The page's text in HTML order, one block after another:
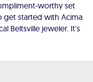
worthy set
get started with Acima
Beltsville jeweler. It's